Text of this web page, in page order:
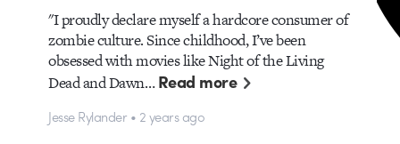
"I proudly declare myself a hardcore consumer of
zombie culture. Since childhood, I’ve been
obsessed with movies like Night of the Living
Dead and Dawn…Read more
Jesse Rylander • 2 years ago